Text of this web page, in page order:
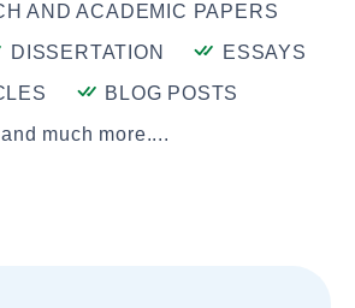
AND ACADEMIC PAPERS
DISSERTATION
ESSAYS
BLOG POSTS
and much more....